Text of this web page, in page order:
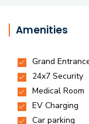
Amenities